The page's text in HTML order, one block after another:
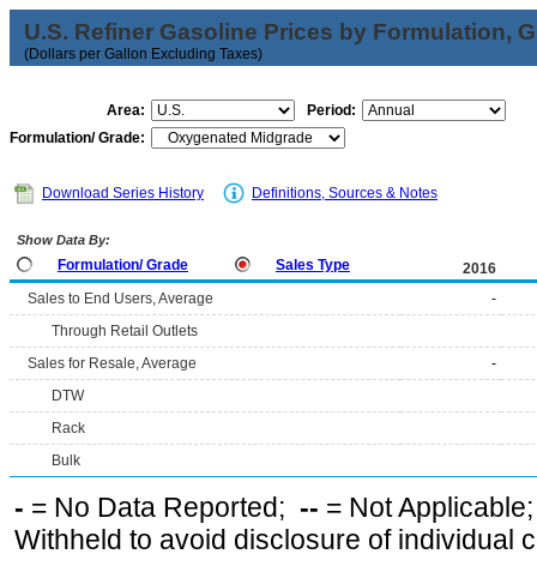
U.S. Refiner Gasoline Prices by Formulation,
(Dollars per Gallon Excluding Taxes)
Area:
Period:
Formulation/ Grade:
Download Series History Definitions, Sources & Notes
Show Data By:
Formulation/ Grade Sales Type
2016
Sales to End Users, Average
-
Through Retail Outlets
Sales for Resale, Average
-
DTW
Rack
Bulk
- = No Data Reported; -- = Not
Withheld to avoid disclosure of individual